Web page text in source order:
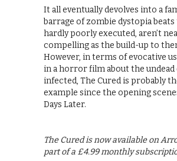
It all eventually devolves into a
barrage of zombie dystopia
hardly poorly executed, aren’t
compelling as the build-up to
However, in terms of evocative
in a horror film about the undead
infected, The Cured is probably
example since the opening
Days Later.
The Cured is now available on
part of a £4.99 monthly